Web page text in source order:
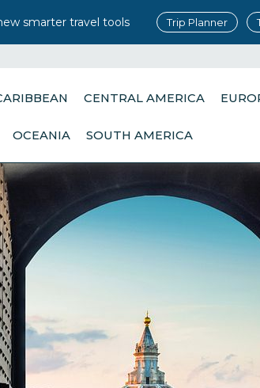
smarter travel tools Trip Planner
CENTRAL AMERICA
OCEANIA SOUTH AMERICA